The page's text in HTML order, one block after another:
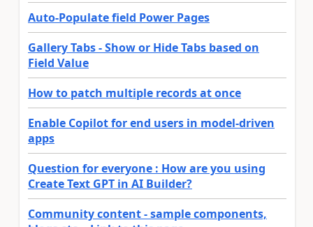
Auto-Populate field Power Pages
Gallery Tabs - Show or Hide Tabs based on
Field Value
How to patch multiple records at once
Enable Copilot for end users in model-driven
apps
Question for everyone : How are you using
Create Text GPT in AI Builder?
Community content - sample components,